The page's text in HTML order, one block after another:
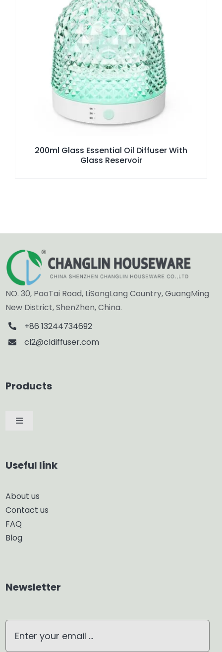
200ml Glass Essential Oil Diffuser With
Glass Reservoir
NO. 30, PaoTai Road, LiSongLang Country, GuangMing
New District, ShenZhen, China.
+86 13244734692
cl2@cldiffuser.com
Products
Toggle
Glass Diffuser
Aroma Diffuser
Waterless Diffuser
Useful link
About us
Contact us
FAQ
Blog
Newsletter